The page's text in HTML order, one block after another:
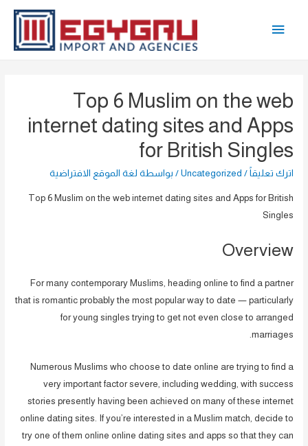
القائمة
Top 6 Muslim on the web
internet dating sites and Apps
for British Singles
اترك تعليقاً /
Uncategorized / بواسطة لغة الموقع الافتراضية
Top 6 Muslim on the web internet dating sites and Apps for British
Singles
Overview
For many contemporary Muslims, heading online to find a partner
that is romantic probably the most popular way to date — particularly
for young singles trying to get not even close to arranged
marriages.
Numerous Muslims who choose to date online are trying to find a
very important factor severe, including wedding, with success
stories presently having been achieved on many of these internet
online dating sites. If you’re interested in a Muslim match, decide to
try one of them online online dating sites and apps so that they can